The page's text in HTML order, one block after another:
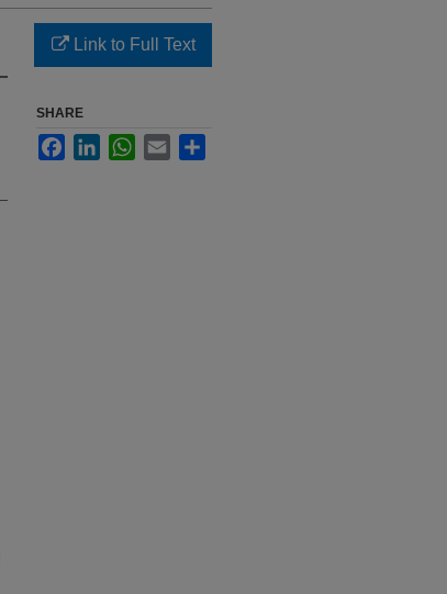
Link to Full Text
SHARE
FacebookLinkedInWhatsApp
Email